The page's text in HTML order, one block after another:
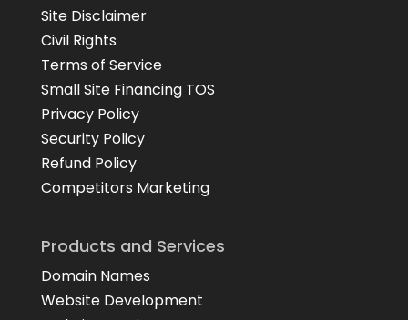
Site Disclaimer
Civil Rights
Terms of Service
Small Site Financing TOS
Privacy Policy
Security Policy
Refund Policy
Competitors Marketing
Products and Services
Domain Names
Website Development